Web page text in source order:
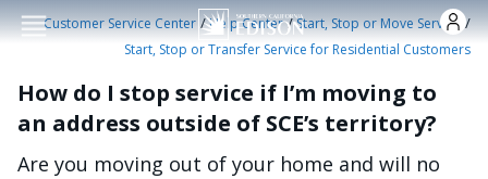
Skip to main content
Customer Service Center /Help Center /Start, Stop or Move Service /
Start, Stop or Transfer Service for Residential Customers
How do I stop service if I’m moving to
an address outside of SCE’s territory?
Are you moving out of your home and will no